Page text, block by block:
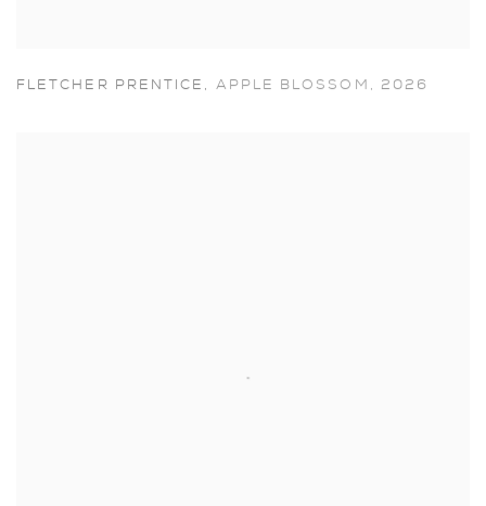
FLETCHER PRENTICE , APPLE BLOSSOM , 2026